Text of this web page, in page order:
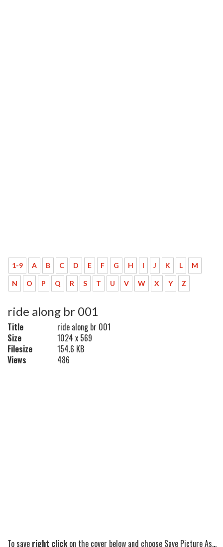
1-9 A B C D E F G H I J K L M
N O P Q R S T U V W X Y Z
ride along br 001
Title
ride along br 001
Size
1024 x 569
Filesize
154.6 KB
Views
486
To save right clickon the cover below and choose Save Picture As...